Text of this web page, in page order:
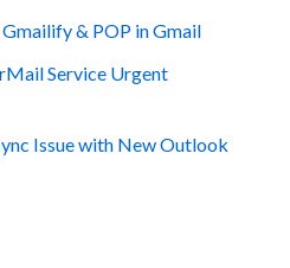
& POP in Gmail
Service Urgent
Issue with New Outlook